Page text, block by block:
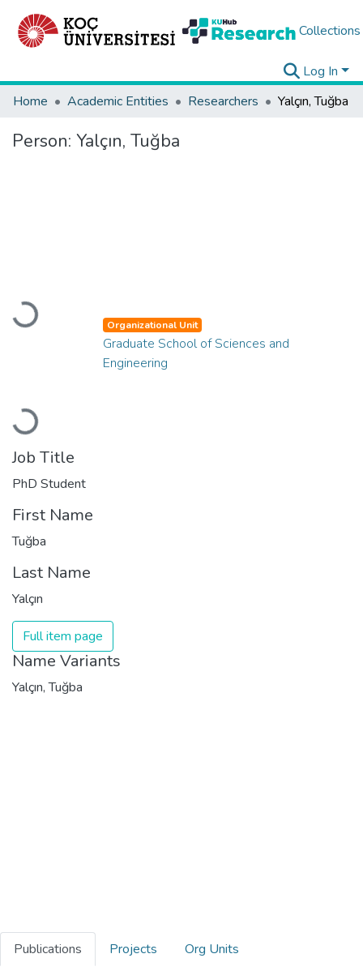
Collections
Log In
Home
Academic Entities Researchers Yalçın, Tuğba
Person: Yalçın, Tuğba
Loading...
Loading...
Organizational Unit
Graduate School of Sciences and
Engineering
Job Title
PhD Student
First Name
Tuğba
Last Name
Yalçın
Full item page
Name Variants
Yalçın, Tuğba
Publications Projects
Org Units